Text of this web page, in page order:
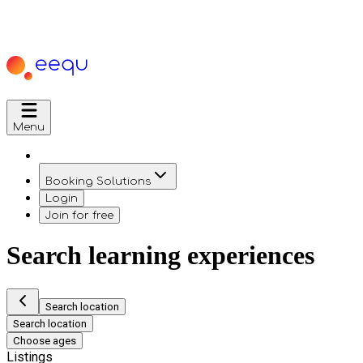
Menu
Booking Solutions
Login
Join for free
Search learning experiences
Search location
Search location
Choose ages
Listings